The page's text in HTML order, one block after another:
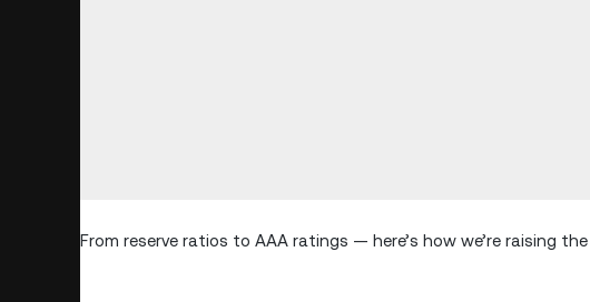
From reserve ratios to AAA ratings — here’s how we’re raising